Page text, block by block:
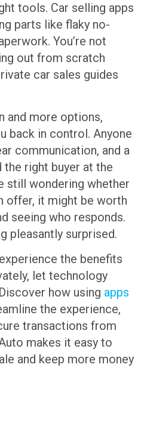
tools. Car selling apps
parts like flaky no-
You’re not
out from scratch
car sales guides
and more options,
back in control. Anyone
communication, and a
right buyer at the
still wondering whether
offer, it might be worth
seeing who responds.
pleasantly surprised.
the benefits
let technology
how using apps
the experience,
transactions from
makes it easy to
and keep more money